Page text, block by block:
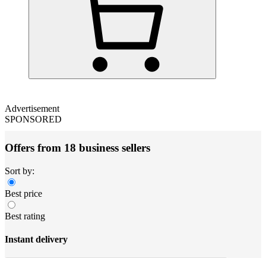
Advertisement
SPONSORED
Offers from 18 business sellers
Sort by:
Best price
Best rating
Instant delivery